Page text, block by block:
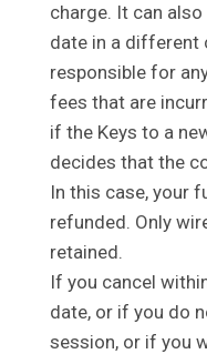
charge. It can
date in a different
responsible for
fees that are
if the Keys to a
decides that the
In this case, your
refunded. Only
retained.
If you cancel
date, or if you do
session, or if you